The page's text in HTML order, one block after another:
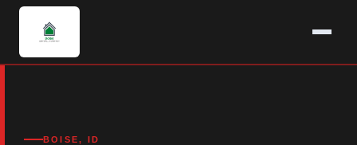
BOISE, ID